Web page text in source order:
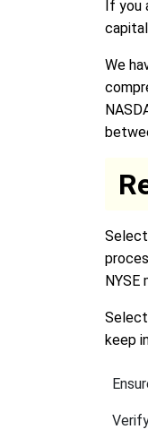
If you
We
NYSE
keep